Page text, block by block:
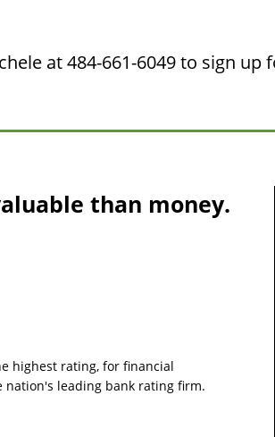
at 484-661-6049 to sign up
than money.
highest rating, for financial
nation's leading bank rating firm.